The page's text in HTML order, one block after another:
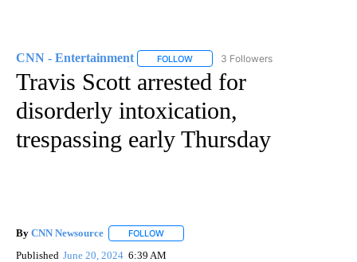
CNN - Entertainment FOLLOW FOLLOW "CNN - ENTERTAINMENT"
3 Followers
Travis Scott arrested for
disorderly intoxication,
trespassing early Thursday
By CNN Newsource FOLLOW
Published June 20, 2024 6:39 AM